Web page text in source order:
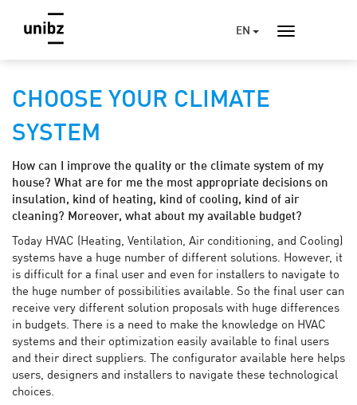
EN
CHOOSE YOUR CLIMATE
SYSTEM
How can I improve the quality or the climate system of my
house? What are for me the most appropriate decisions on
insulation, kind of heating, kind of cooling, kind of air
cleaning? Moreover, what about my available budget?
Today HVAC (Heating, Ventilation, Air conditioning, and Cooling)
systems have a huge number of different solutions. However, it
is difficult for a final user and even for installers to navigate to
the huge number of possibilities available. So the final user can
receive very different solution proposals with huge differences
in budgets. There is a need to make the knowledge on HVAC
systems and their optimization easily available to final users
and their direct suppliers. The configurator available here helps
users, designers and installers to navigate these technological
choices.